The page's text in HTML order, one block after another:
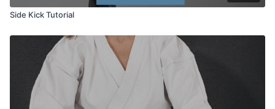
Side Kick Tutorial